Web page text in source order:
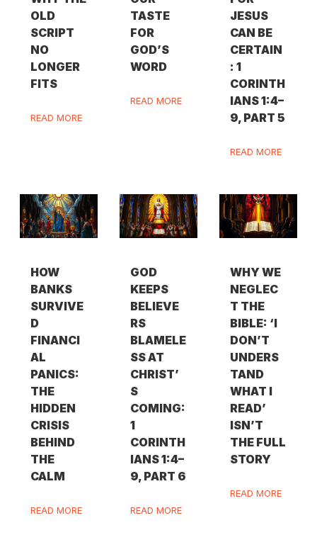
OLD
SCRIPT
NO
LONGER
FITS
READ MORE
TASTE
FOR
GOD’S
WORD
READ MORE
JESUS
CAN BE
CERTAIN
: 1
CORINTH
IANS 1:4–
9, PART 5
READ MORE
HOW
BANKS
SURVIVE
D
FINANCI
AL
PANICS:
THE
HIDDEN
CRISIS
BEHIND
THE
CALM
READ MORE
GOD
KEEPS
BELIEVE
RS
BLAMELE
SS AT
CHRIST’
S
COMING:
1
CORINTH
IANS 1:4–
9, PART 6
READ MORE
WHY WE
NEGLEC
T THE
BIBLE: ‘I
DON’T
UNDERS
TAND
WHAT I
READ’
ISN’T
THE FULL
STORY
READ MORE